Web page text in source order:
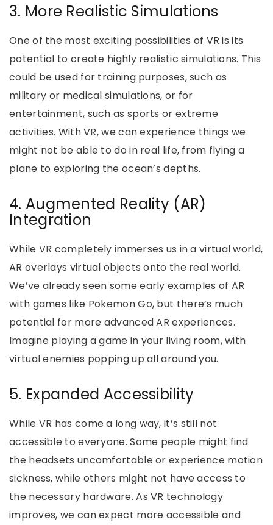
3. More Realistic Simulations
One of the most exciting possibilities of VR is its
potential to create highly realistic simulations. This
could be used for training purposes, such as
military or medical simulations, or for
entertainment, such as sports or extreme
activities. With VR, we can experience things we
might not be able to do in real life, from flying a
plane to exploring the ocean’s depths.
4. Augmented Reality (AR)
Integration
While VR completely immerses us in a virtual world,
AR overlays virtual objects onto the real world.
We’ve already seen some early examples of AR
with games like Pokemon Go, but there’s much
potential for more advanced AR experiences.
Imagine playing a game in your living room, with
virtual enemies popping up all around you.
5. Expanded Accessibility
While VR has come a long way, it’s still not
accessible to everyone. Some people might find
the headsets uncomfortable or experience motion
sickness, while others might not have access to
the necessary hardware. As VR technology
improves, we can expect more accessible and